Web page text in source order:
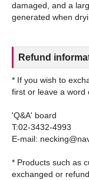
damaged, and a
Refund
* If you wish to
first or leave a word
'Q&A' board
T:02-3432-4993
E-mail:
* Products such as
exchanged or